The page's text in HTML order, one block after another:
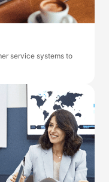
service systems to